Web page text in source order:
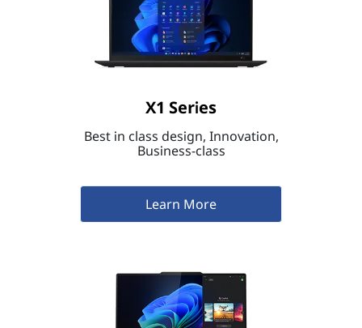
X1 Series
Best in class design, Innovation,
Business-class
Learn More